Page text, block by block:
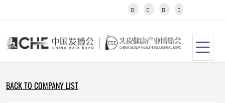
Kannada
Khmer
Kyrgyz
Latvian
   
BACK TO COMPANY LIST